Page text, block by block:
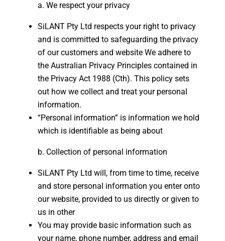
We respect your privacy
SiLANT Pty Ltd respects your right to privacy
and is committed to safeguarding the privacy
of our customers and website We adhere to
the Australian Privacy Principles contained in
the Privacy Act 1988 (Cth). This policy sets
out how we collect and treat your personal
information.
“Personal information” is information we hold
which is identifiable as being about
Collection of personal information
SiLANT Pty Ltd will, from time to time, receive
and store personal information you enter onto
our website, provided to us directly or given to
us in other
You may provide basic information such as
your name, phone number, address and email